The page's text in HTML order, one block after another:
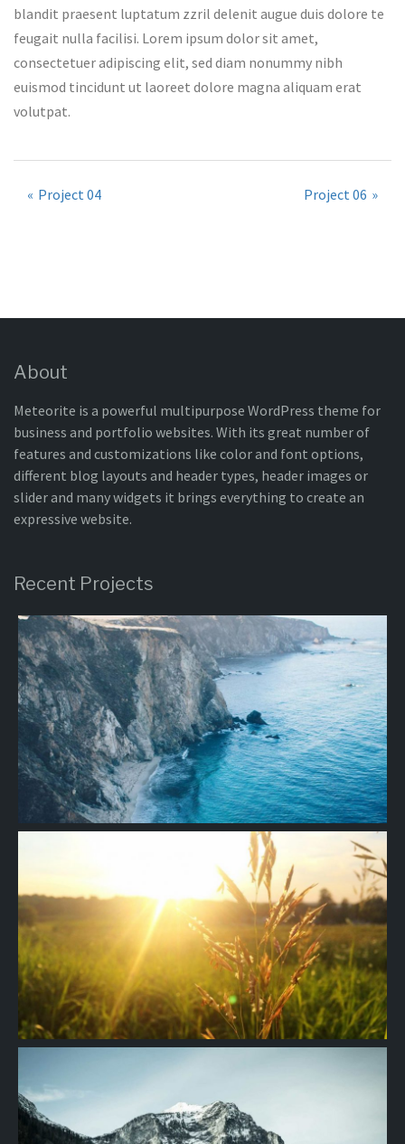
blandit praesent luptatum zzril delenit augue duis dolore te
feugait nulla facilisi. Lorem ipsum dolor sit amet,
consectetuer adipiscing elit, sed diam nonummy nibh
euismod tincidunt ut laoreet dolore magna aliquam erat
volutpat.
Post
Project 04 Project 06
About
Meteorite is a powerful multipurpose WordPress theme for
business and portfolio websites. With its great number of
features and customizations like color and font options,
different blog layouts and header types, header images or
slider and many widgets it brings everything to create an
expressive website.
Recent Projects
Project
10
09
Project
08